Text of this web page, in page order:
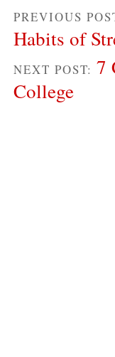
PREVIOUS
Habits of
NEXT POST: 7
College